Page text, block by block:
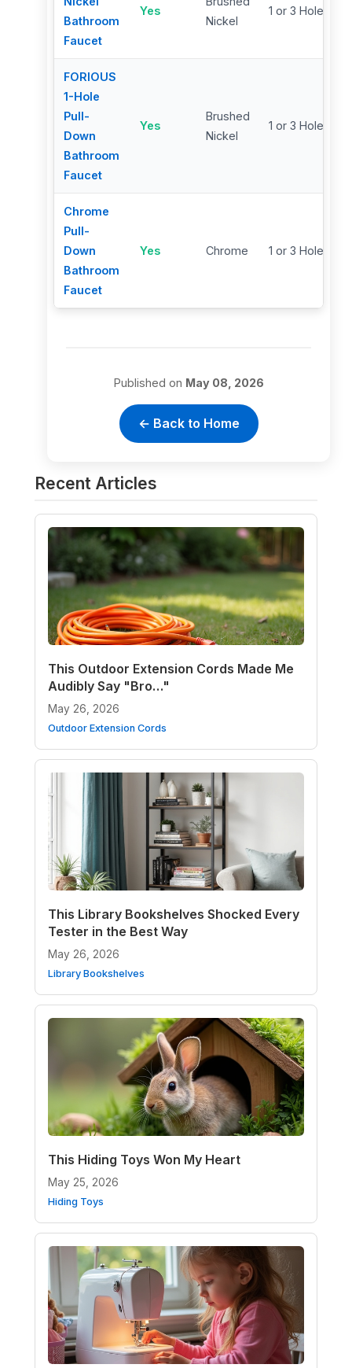
Bathroom
Faucet
Yes
Nickel
1 or 3 Hole
FORIOUS
1-Hole
Pull-
Down
Bathroom
Faucet
Yes
Brushed
Nickel
1 or 3 Hole
Chrome
Pull-
Down
Bathroom
Faucet
Yes Chrome 1 or 3 Hole
Published on May 08, 2026
← Back to Home
Recent Articles
This Outdoor Extension Cords Made Me
Audibly Say "Bro…"
May 26, 2026
Outdoor Extension Cords
This Library Bookshelves Shocked Every
Tester in the Best Way
May 26, 2026
Library Bookshelves
This Hiding Toys Won My Heart
May 25, 2026
Hiding Toys